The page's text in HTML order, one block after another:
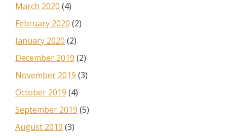
March 2020 (4)
February 2020 (2)
January 2020 (2)
December 2019 (2)
November 2019 (3)
October 2019 (4)
September 2019 (5)
August 2019 (3)